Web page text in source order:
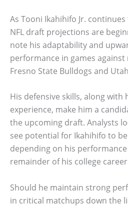
As Tooni Ikahihifo Jr.
NFL draft projections are
note his adaptability and
performance in games
Fresno State Bulldogs and
His defensive skills, along with
experience, make him a
the upcoming draft. Analysts
see potential for Ikahihifo to
depending on his
remainder of his college
Should he maintain strong
in critical matchups down the